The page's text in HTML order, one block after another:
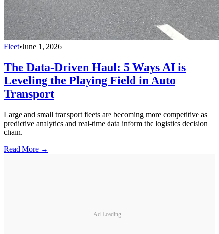
Fleet•June 1, 2026
The Data-Driven Haul: 5 Ways AI is
Leveling the Playing Field in Auto
Transport
Large and small transport fleets are becoming more competitive as
predictive analytics and real-time data inform the logistics decision
chain.
Read More →
Ad Loading...